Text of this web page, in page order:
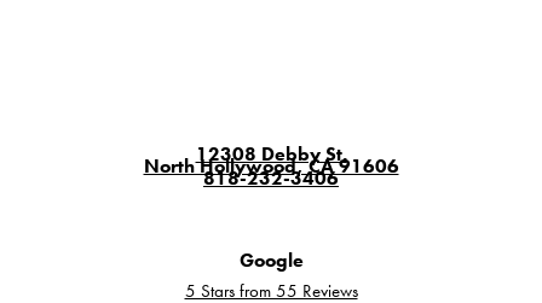
12308 Debby St.
North Hollywood, CA 91606
818-232-3406
Google
5 Stars from 55 Reviews